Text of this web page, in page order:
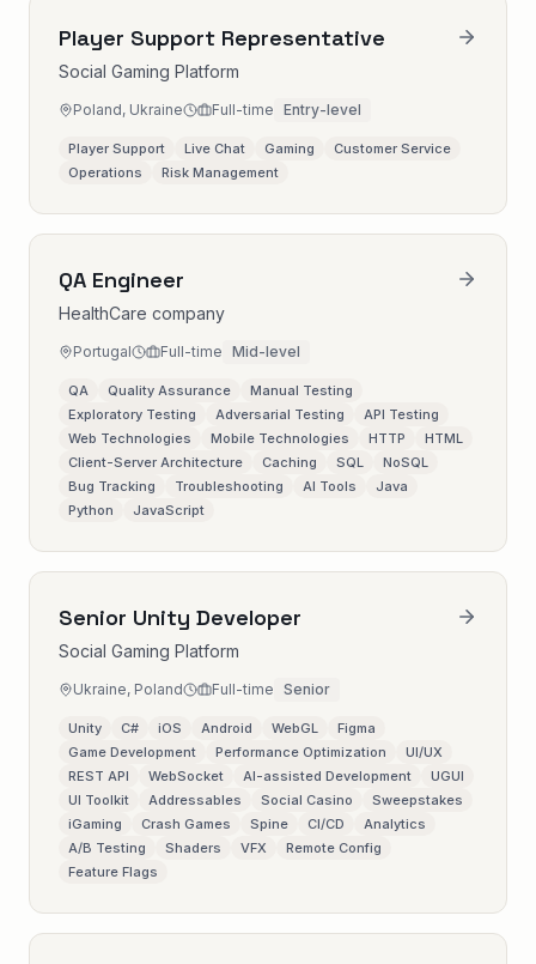
Player Support Representative
Social Gaming Platform
Poland, Ukraine Full-time Entry-level
Player Support Live Chat Gaming
Customer Service
Operations
Risk Management
QA Engineer
HealthCare company
Portugal Full-time Mid-level
QA Quality Assurance
Manual Testing
Exploratory Testing
Adversarial Testing
API Testing
Web Technologies
Mobile Technologies HTTP
HTML
Client-Server Architecture
Caching SQL
NoSQL
Bug Tracking
Troubleshooting AI Tools
Java
Python
JavaScript
Senior Unity Developer
Social Gaming Platform
Ukraine, Poland Full-time Senior
Unity C# iOS Android WebGL
Figma
Game Development
Performance Optimization
UI/UX
REST API
WebSocket AI-assisted Development
UGUI
UI Toolkit
Addressables Social Casino
Sweepstakes
iGaming
Crash Games Spine CI/CD
Analytics
A/B Testing
Shaders VFX
Remote Config
Feature Flags